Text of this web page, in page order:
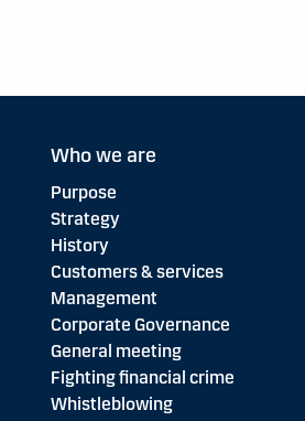
Who we are
Purpose
Strategy
History
Customers & services
Management
Corporate Governance
General meeting
Fighting financial crime
Whistleblowing